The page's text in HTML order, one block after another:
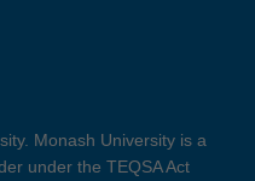
Monash University is a
under the TEQSA Act